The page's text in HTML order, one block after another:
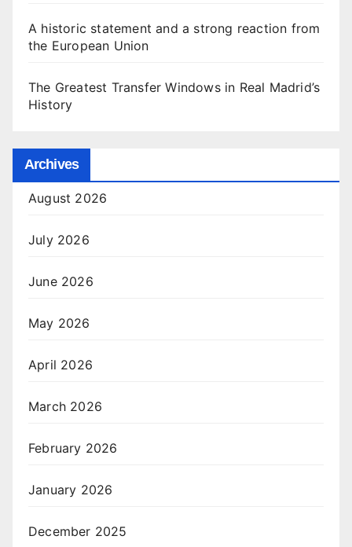
A historic statement and a strong reaction from
the European Union
The Greatest Transfer Windows in Real Madrid’s
History
Archives
August 2026
July 2026
June 2026
May 2026
April 2026
March 2026
February 2026
January 2026
December 2025